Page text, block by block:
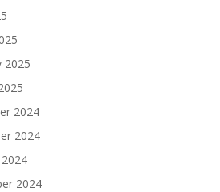
2025
2024
2024
2024